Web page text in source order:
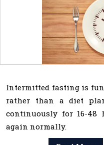
Intermitted fasting is
rather than a diet
continuously for 16-48
again normally.